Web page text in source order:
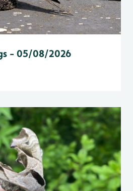
- 05/08/2026